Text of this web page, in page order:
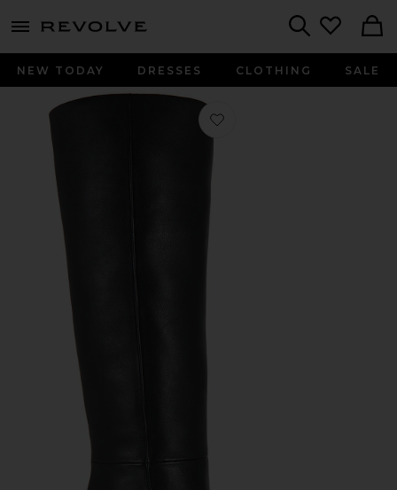
menu - shows more content
NEW TODAY DRESSES CLOTHING SALE
Favorite Wylder Boot in Black